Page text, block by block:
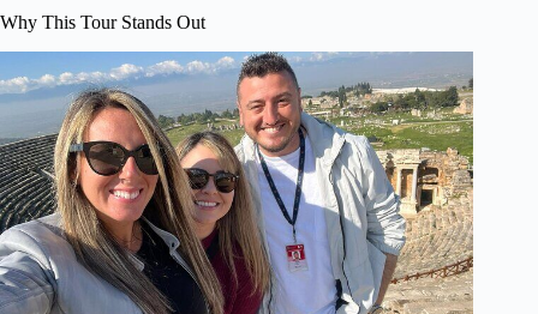
Why This Tour Stands Out